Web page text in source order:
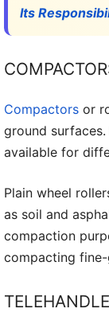
Its
Compactors or
ground
available for
Plain wheel
as soil and
compaction
compacting